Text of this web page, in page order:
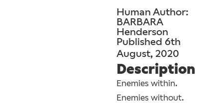
Human Author:
BARBARA
Henderson
Published 6th
August, 2020
Description
Enemies within.
Enemies without.